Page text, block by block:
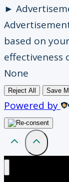
►
based on
effectiveness
None
Reject All Save
Powered by